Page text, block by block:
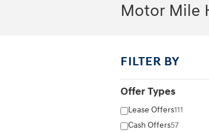
Motor Mile
FILTER BY
Offer Types
Lease Offers111
Cash Offers57